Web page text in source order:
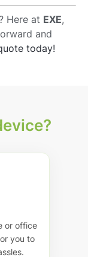
Here at EXE,
and
today!
or office
you to